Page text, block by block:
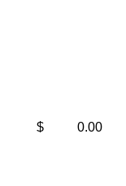
$ 0.00